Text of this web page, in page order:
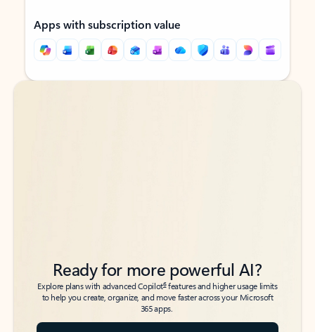
Apps with subscription value
Back to tabs
Back to tabs
Ready for more powerful AI?
Explore plans with advanced Copilot6features and higher usage limits
to help you create, organize, and move faster across your Microsoft
365 apps.